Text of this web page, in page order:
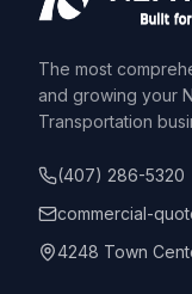
The most
and growing your
Transportation
(407) 286-5320
commercial-
4248 Town